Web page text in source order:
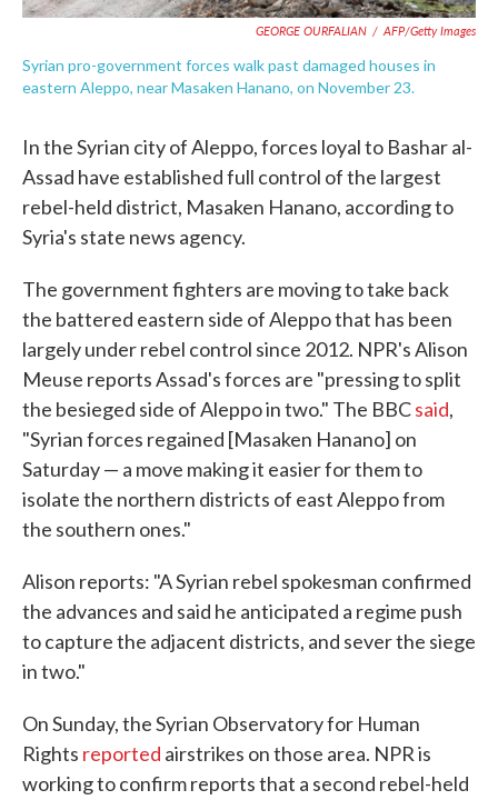
GEORGE OURFALIAN / AFP/Getty Images
Syrian pro-government forces walk past damaged houses in
eastern Aleppo, near Masaken Hanano, on November 23.
In the Syrian city of Aleppo, forces loyal to Bashar al-
Assad have established full control of the largest
rebel-held district, Masaken Hanano, according to
Syria's state news agency.
The government fighters are moving to take back
the battered eastern side of Aleppo that has been
largely under rebel control since 2012. NPR's Alison
Meuse reports Assad's forces are "pressing to split
the besieged side of Aleppo in two." The BBCsaid,
"Syrian forces regained [Masaken Hanano] on
Saturday — a move making it easier for them to
isolate the northern districts of east Aleppo from
the southern ones."
Alison reports: "A Syrian rebel spokesman confirmed
the advances and said he anticipated a regime push
to capture the adjacent districts, and sever the siege
in two."
On Sunday, the Syrian Observatory for Human
Rights reported airstrikes on those area. NPR is
working to confirm reports that a second rebel-held